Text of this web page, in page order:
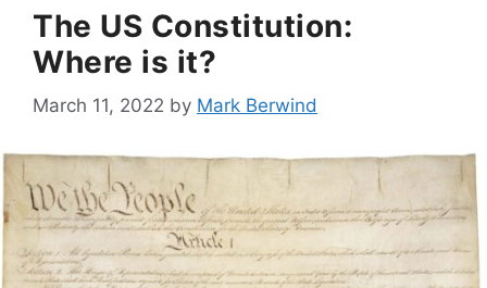
The US Constitution:
Where is it?
March 11, 2022 by Mark Berwind